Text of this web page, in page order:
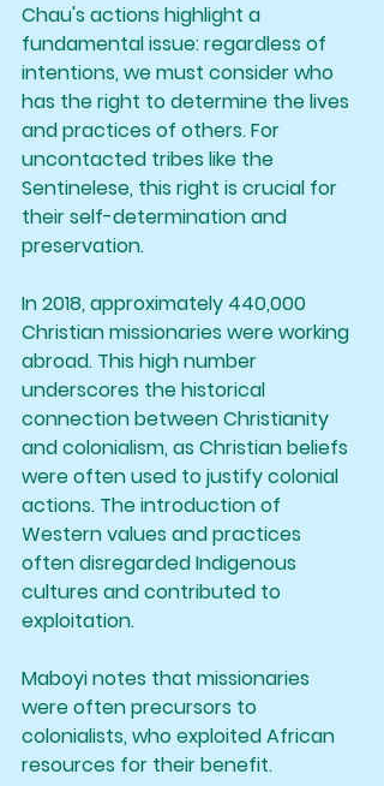
Chau's actions highlight a
fundamental issue: regardless of
intentions, we must consider who
has the right to determine the lives
and practices of others. For
uncontacted tribes like the
Sentinelese, this right is crucial for
their self-determination and
preservation.
In 2018, approximately 440,000
Christian missionaries were working
abroad. This high number
underscores the historical
connection between Christianity
and colonialism, as Christian beliefs
were often used to justify colonial
actions. The introduction of
Western values and practices
often disregarded Indigenous
cultures and contributed to
exploitation.
Maboyi notes that missionaries
were often precursors to
colonialists, who exploited African
resources for their benefit.